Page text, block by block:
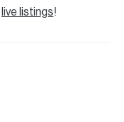
live listings!